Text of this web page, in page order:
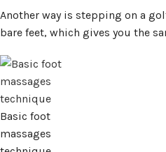
Another way is stepping on a
bare feet, which gives you the
Basic foot
massages